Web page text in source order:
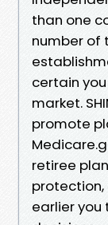
than one
number of
certain
market.
promote
retiree
earlier you